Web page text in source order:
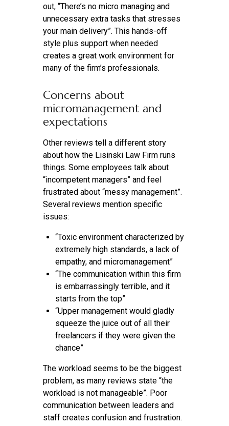
out, “There’s no micro managing and
unnecessary extra tasks that stresses
your main delivery”. This hands-off
style plus support when needed
creates a great work environment for
many of the firm’s professionals.
Concerns about
micromanagement and
expectations
Other reviews tell a different story
about how the Lisinski Law Firm runs
things. Some employees talk about
“incompetent managers” and feel
frustrated about “messy management”.
Several reviews mention specific
issues:
“Toxic environment characterized by
extremely high standards, a lack of
empathy, and micromanagement”
“The communication within this firm
is embarrassingly terrible, and it
starts from the top”
“Upper management would gladly
squeeze the juice out of all their
freelancers if they were given the
chance”
The workload seems to be the biggest
problem, as many reviews state “the
workload is not manageable”. Poor
communication between leaders and
staff creates confusion and frustration.